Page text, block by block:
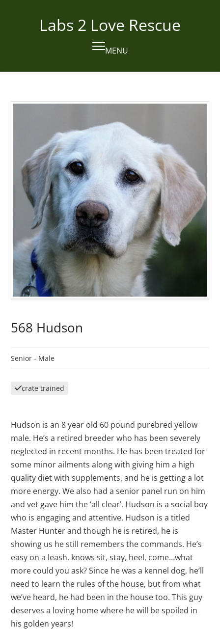
Labs 2 Love Rescue
MENU
Open
mobile
Close
mobile
568 Hudson
Senior - Male
crate trained
Hudson is an 8 year old 60 pound purebred yellow
male. He’s a retired breeder who has been severely
neglected in recent months. He has been treated for
some minor ailments along with giving him a high
quality diet with supplements, and he is getting a lot
more energy. We also had a senior panel run on him
and vet gave him the ‘all clear’. Hudson is a social boy
who is engaging and attentive. Hudson is a titled
Master Hunter and though he is retired, he is
showing us he still remembers the commands. He’s
easy on a leash, knows sit, stay, heel, come…what
more could you ask? Since he was a kennel dog, he’ll
need to learn the rules of the house, but from what
we’ve heard, he had been in the house too. This guy
deserves a loving home where he will be spoiled in
his golden years!